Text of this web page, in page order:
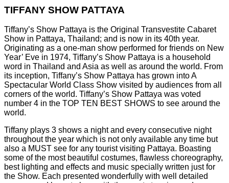
TIFFANY SHOW PATTAYA
Tiffany’s Show Pattaya is the Original Transvestite Cabaret
Show in Pattaya, Thailand; and is now in its 40th year.
Originating as a one-man show performed for friends on New
Year’ Eve in 1974, Tiffany’s Show Pattaya is a household
word in Thailand and Asia as well as around the world. From
its inception, Tiffany’s Show Pattaya has grown into A
Spectacular World Class Show visited by audiences from all
corners of the world. Tiffany’s Show Pattaya was voted
number 4 in the TOP TEN BEST SHOWS to see around the
world.
Tiffany plays 3 shows a night and every consecutive night
throughout the year which is not only available any time but
also a MUST see for any tourist visiting Pattaya. Boasting
some of the most beautiful costumes, flawless choreography,
best lighting and effects and music specially written just for
the Show. Each presented wonderfully with well detailed